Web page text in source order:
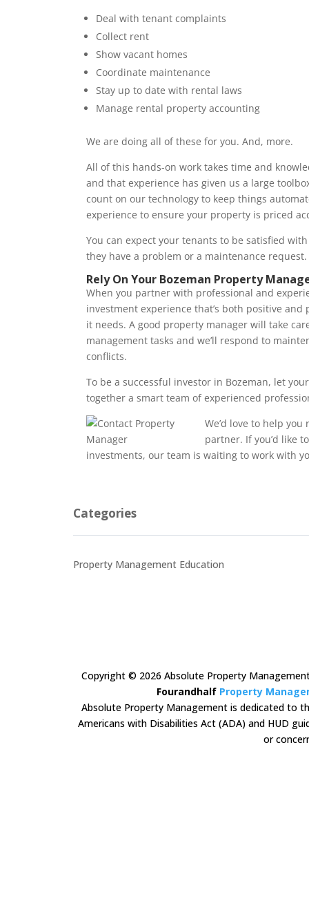
Deal with tenant complaints
Collect rent
Show vacant homes
Coordinate maintenance
Stay up to date with rental laws
Manage rental property accounting
We are doing all of these for you. And, more.
All of this hands-on work takes time and
and that experience has given us a large
count on our technology to keep things
experience to ensure your property is priced
You can expect your tenants to be satisfied
they have a problem or a maintenance
Rely On Your Bozeman Property
When you partner with professional and
investment experience that’s both positive
it needs. A good property manager will take
management tasks and we’ll respond to
conflicts.
To be a successful investor in Bozeman, let
together a smart team of experienced
We’d love to help
partner. If you’d like
investments, our team is waiting to work with
Categories
Property Management Education
Copyright © 2026 Absolute Property
Fourandhalf Property
Absolute Property Management is dedicated to
Americans with Disabilities Act (ADA) and HUD
or